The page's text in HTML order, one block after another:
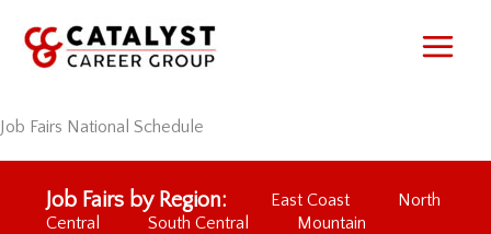
content
Job Fairs National Schedule
Job Fairs by Region: East Coast
North
Central
South Central
Mountain